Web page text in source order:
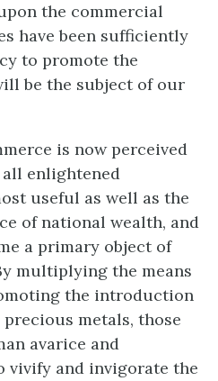
the commercial
have been sufficiently
to promote the
be the subject of our
is now perceived
all enlightened
useful as well as the
of national wealth, and
a primary object of
multiplying the means
the introduction
metals, those
avarice and
vivify and invigorate the